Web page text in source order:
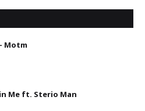
Motm
Me ft. Sterio Man